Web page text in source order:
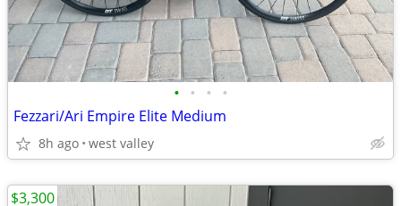
• • • •
Fezzari/Ari Empire Elite Medium
8h ago west valley
$3,300